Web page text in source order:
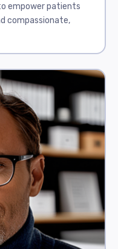
empower patients
compassionate,